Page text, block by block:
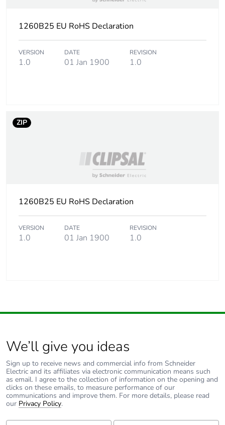
1260B25 EU RoHS Declaration
VERSION
1.0
DATE
01 Jan 1900
REVISION
1.0
ZIP
1260B25 EU RoHS Declaration
VERSION
1.0
DATE
01 Jan 1900
REVISION
1.0
We’ll give you ideas
Sign up to receive news and commercial info from Schneider
Electric and its affiliates via electronic communication means such
as email. I agree to the collection of information on the opening and
clicks on these emails, to measure performance of our
communications and improve them. For more details, please read
our Privacy Policy.